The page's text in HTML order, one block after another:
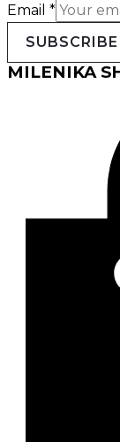
Email *
SUBSCRIBE
MILENIKA